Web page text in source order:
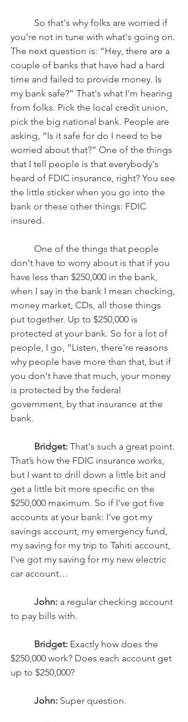
you're not in tune with what's going on.
The next question is: “Hey, there are a
couple of banks that have had a hard
time and failed to provide money. Is
my bank safe?” That's what I'm hearing
from folks. Pick the local credit union,
pick the big national bank. People are
asking, “Is it safe for do I need to be
worried about that?” One of the things
that I tell people is that everybody's
heard of FDIC insurance, right? You see
the little sticker when you go into the
bank or these other things: FDIC
insured.
don't have to worry about is that if you
have less than $250,000 in the bank,
when I say in the bank I mean checking,
money market, CDs, all those things
put together. Up to $250,000 is
protected at your bank. So for a lot of
people, I go, “Listen, there're reasons
why people have more than that, but if
you don't have that much, your money
is protected by the federal
government, by that insurance at the
bank.
Bridget: That's such a great point.
That’s how the FDIC insurance works,
but I want to drill down a little bit and
get a little bit more specific on the
$250,000 maximum. So if I've got five
accounts at your bank: I've got my
savings account, my emergency fund,
my saving for my trip to Tahiti account,
I've got my saving for my new electric
car account…
John: a regular checking account
to pay bills with.
Bridget: Exactly how does the
$250,000 work? Does each account get
up to $250,000?
John: Super question.